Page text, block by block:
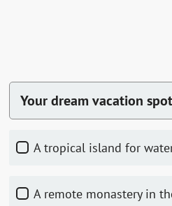
Your dream vacation
A tropical island for
A remote monastery in